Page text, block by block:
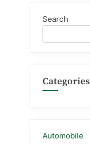
Search
Categories
Automobile